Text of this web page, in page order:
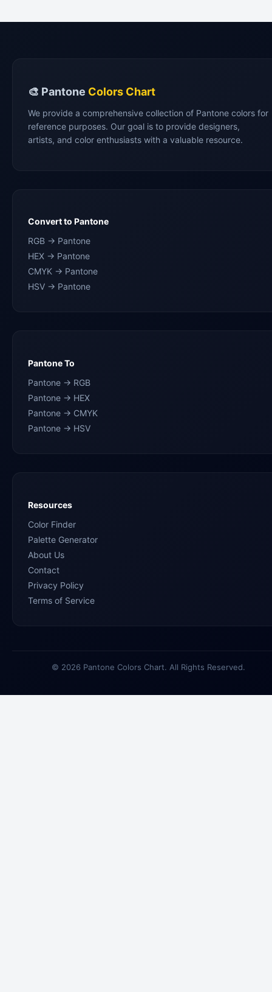
🎨 Pantone Colors Chart
We provide a comprehensive collection of Pantone colors for
reference purposes. Our goal is to provide designers,
artists, and color enthusiasts with a valuable resource.
Convert to Pantone
RGB → Pantone
HEX → Pantone
CMYK → Pantone
HSV → Pantone
Pantone To
Pantone → RGB
Pantone → HEX
Pantone → CMYK
Pantone → HSV
Resources
Color Finder
Palette Generator
About Us
Contact
Privacy Policy
Terms of Service
© 2026 Pantone Colors Chart. All Rights Reserved.